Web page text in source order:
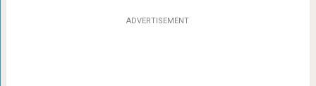
ADVERTISEMENT